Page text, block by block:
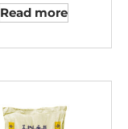
Read more